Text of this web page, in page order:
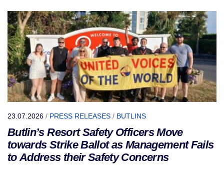
23.07.2026 / PRESS RELEASES / BUTLINS
Butlin’s Resort Safety Officers Move
towards Strike Ballot as Management Fails
to Address their Safety Concerns